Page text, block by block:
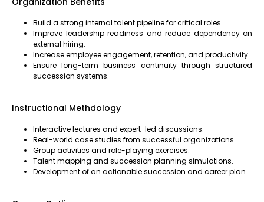
Build a strong internal talent pipeline for critical roles.
Improve leadership readiness and reduce dependency on
external hiring.
Increase employee engagement, retention, and productivity.
Ensure long-term business continuity through structured
succession systems.
Instructional Methdology
Interactive lectures and expert-led discussions.
Real-world case studies from successful organizations.
Group activities and role-playing exercises.
Talent mapping and succession planning simulations.
Development of an actionable succession and career plan.